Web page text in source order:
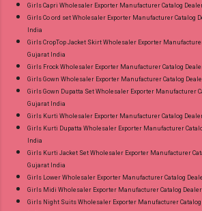
Girls Capri Wholesaler Exporter Manufacturer Catalog
Girls Co ord set Wholesaler Exporter Manufacturer Catalog
India
Girls CropTop Jacket Skirt Wholesaler Exporter
Gujarat India
Girls Frock Wholesaler Exporter Manufacturer Catalog
Girls Gown Wholesaler Exporter Manufacturer Catalog
Girls Gown Dupatta Set Wholesaler Exporter Manufacturer
Gujarat India
Girls Kurti Wholesaler Exporter Manufacturer Catalog
Girls Kurti Dupatta Wholesaler Exporter Manufacturer
India
Girls Kurti Jacket Set Wholesaler Exporter Manufacturer
Gujarat India
Girls Lower Wholesaler Exporter Manufacturer Catalog
Girls Midi Wholesaler Exporter Manufacturer Catalog
Girls Night Suits Wholesaler Exporter Manufacturer